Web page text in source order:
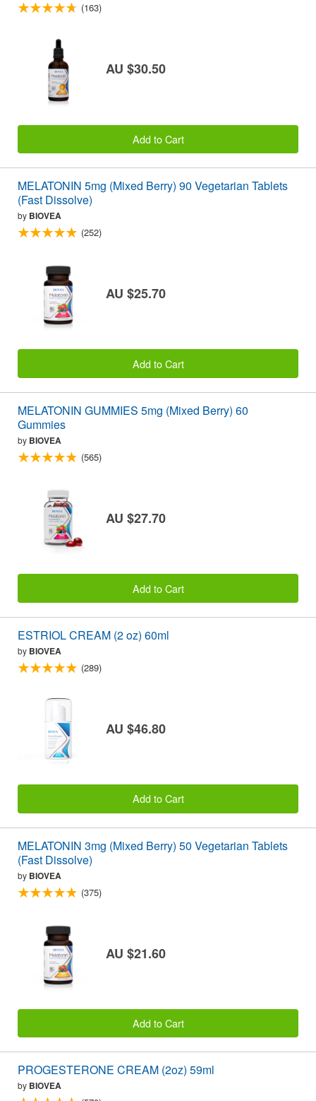
(163)
AU $30.50
Add to Cart
MELATONIN 5mg (Mixed Berry) 90 Vegetarian Tablets
(Fast Dissolve)
by BIOVEA
(252)
AU $25.70
Add to Cart
MELATONIN GUMMIES 5mg (Mixed Berry) 60
Gummies
by BIOVEA
(565)
AU $27.70
Add to Cart
ESTRIOL CREAM (2 oz) 60ml
by BIOVEA
(289)
AU $46.80
Add to Cart
MELATONIN 3mg (Mixed Berry) 50 Vegetarian Tablets
(Fast Dissolve)
by BIOVEA
(375)
AU $21.60
Add to Cart
PROGESTERONE CREAM (2oz) 59ml
by BIOVEA